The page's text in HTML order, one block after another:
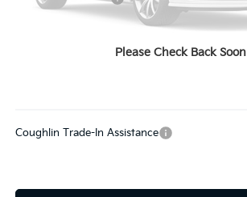
Please Check Back Soon
Coughlin Trade-In Assistance